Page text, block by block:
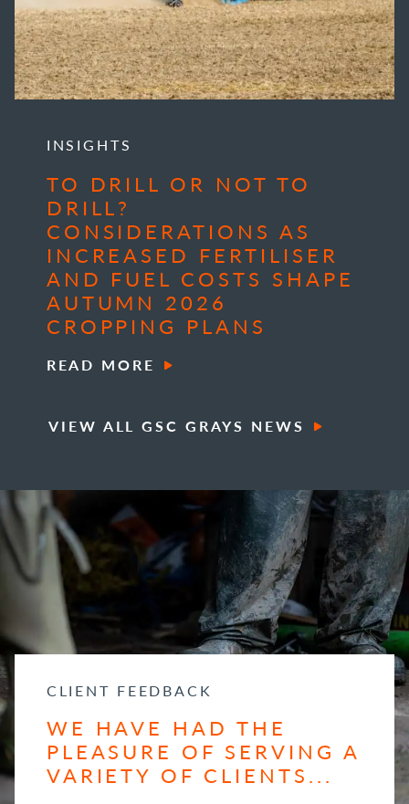
INSIGHTS
TO DRILL OR NOT TO
DRILL?
CONSIDERATIONS AS
INCREASED FERTILISER
AND FUEL COSTS SHAPE
AUTUMN 2026
CROPPING PLANS
READ MORE
VIEW ALL GSC GRAYS NEWS
CLIENT FEEDBACK
WE HAVE HAD THE
PLEASURE OF SERVING A
VARIETY OF CLIENTS...